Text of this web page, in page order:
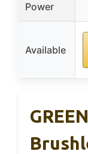
Power
Available